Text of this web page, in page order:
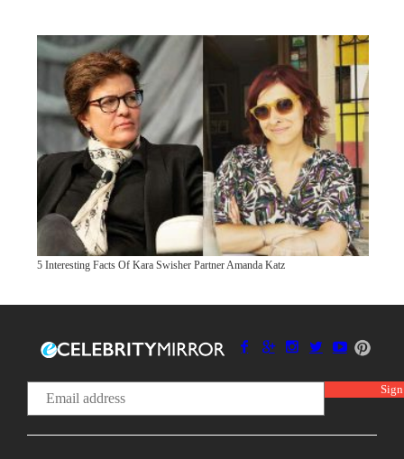
5 Interesting Facts Of Kara Swisher Partner Amanda Katz